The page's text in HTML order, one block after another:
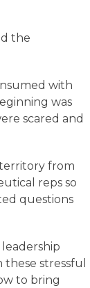
the
with
was
scared and
from
reps so
questions
stressful
to bring